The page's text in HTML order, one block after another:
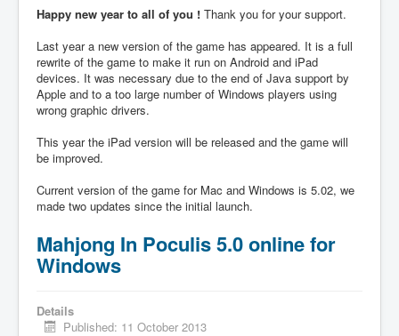
Happy new year to all of you ! Thank you for your support.
Last year a new version of the game has appeared. It is a full
rewrite of the game to make it run on Android and iPad
devices. It was necessary due to the end of Java support by
Apple and to a too large number of Windows players using
wrong graphic drivers.
This year the iPad version will be released and the game will
be improved.
Current version of the game for Mac and Windows is 5.02, we
made two updates since the initial launch.
Mahjong In Poculis 5.0 online for
Windows
Details
Published: 11 October 2013